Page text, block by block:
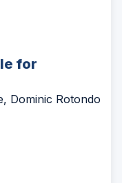
for
Dominic Rotondo